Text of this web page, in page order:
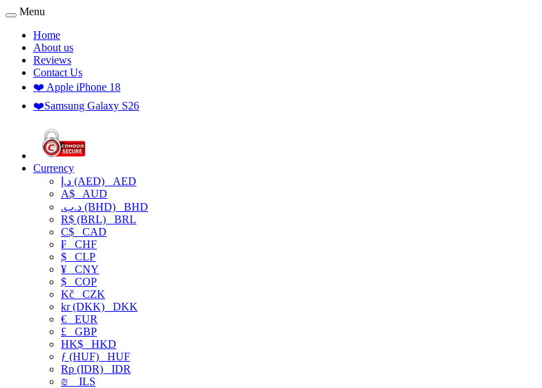
Menu
Home
About us
Reviews
Contact Us
❤️ Apple iPhone 18
❤️Samsung Galaxy S26
Currency
د.إ (AED) AED
A$ AUD
.د.ب (BHD) BHD
R$ (BRL) BRL
C$ CAD
₣ CHF
$ CLP
¥ CNY
$ COP
Kč CZK
kr (DKK) DKK
€ EUR
£ GBP
HK$ HKD
ƒ (HUF) HUF
Rp (IDR) IDR
₪
ILS